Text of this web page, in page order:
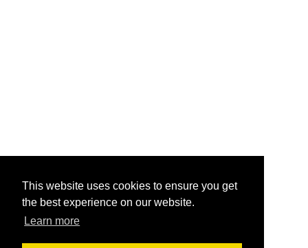
This website uses cookies to ensure you get
the best experience on our website.
Learn more